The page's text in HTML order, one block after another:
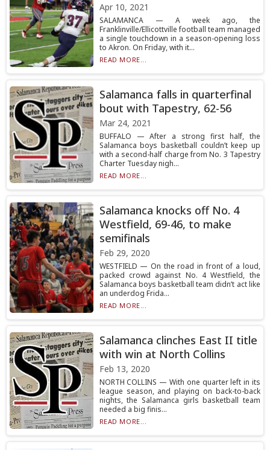
Apr 10, 2021
SALAMANCA — A week ago, the
Franklinville/Ellicottville football team managed
a single touchdown in a season-opening loss
to Akron. On Friday, with it...
READ MORE...
Salamanca falls in quarterfinal
bout with Tapestry, 62-56
Mar 24, 2021
BUFFALO — After a strong first half, the
Salamanca boys basketball couldn’t keep up
with a second-half charge from No. 3 Tapestry
Charter Tuesday nigh...
READ MORE...
Salamanca knocks off No. 4
Westfield, 69-46, to make
semifinals
Feb 29, 2020
WESTFIELD — On the road in front of a loud,
packed crowd against No. 4 Westfield, the
Salamanca boys basketball team didn’t act like
an underdog Frida...
READ MORE...
Salamanca clinches East II title
with win at North Collins
Feb 13, 2020
NORTH COLLINS — With one quarter left in its
league season, and playing on back-to-back
nights, the Salamanca girls basketball team
needed a big finis...
READ MORE...